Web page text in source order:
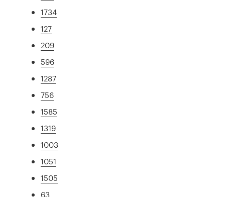
1734
127
209
596
1287
756
1585
1319
1003
1051
1505
63